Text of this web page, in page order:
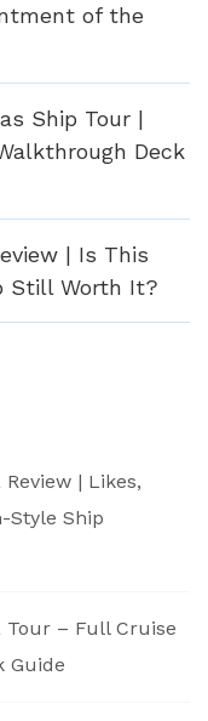
of the
Ship Tour |
Deck
| Is This
Still Worth It?
| Likes,
Style Ship
Tour – Full Cruise
Guide